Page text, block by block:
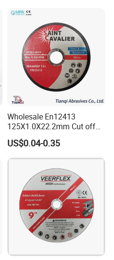
Wholesale En12413
125X1.0X22.2mm Cut off
Disc Multi-Purpose Metal
Abrasive Cutting Disc
US$0.04-0.35